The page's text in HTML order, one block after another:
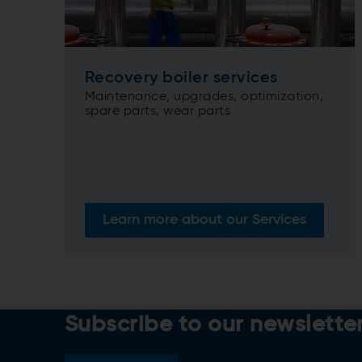
Recovery boiler services
Maintenance, upgrades, optimization,
spare parts, wear parts
Learn more about our Services
Subscribe to our